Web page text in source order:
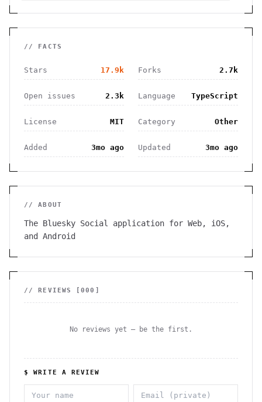
// FACTS
Stars 17.9k Forks 2.7k
Open issues 2.3k Language TypeScript
License MIT Category Other
Added 3mo ago Updated 3mo ago
// ABOUT
The Bluesky Social application for Web, iOS,
and Android
// REVIEWS [000 ]
No reviews yet — be the first.
$ WRITE A REVIEW